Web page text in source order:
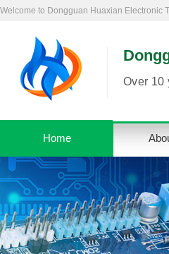
Welcome to Dongguan Huaxian Electronic
Over 10
Home